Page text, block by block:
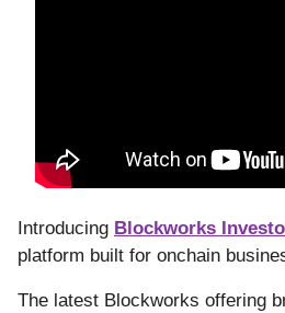
Introducing Blockworks
platform built for onchain
The latest Blockworks offering